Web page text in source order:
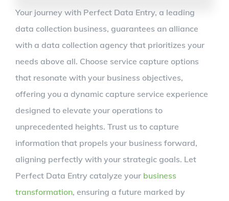
Your journey with Perfect Data Entry, a leading
data collection business, guarantees an alliance
with a data collection agency that prioritizes your
needs above all. Choose service capture options
that resonate with your business objectives,
offering you a dynamic capture service experience
designed to elevate your operations to
unprecedented heights. Trust us to capture
information that propels your business forward,
aligning perfectly with your strategic goals. Let
Perfect Data Entry catalyze your business
transformation, ensuring a future marked by